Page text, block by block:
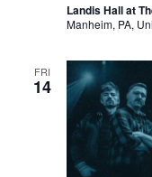
Landis Hall at
Manheim, PA,
FRI
14